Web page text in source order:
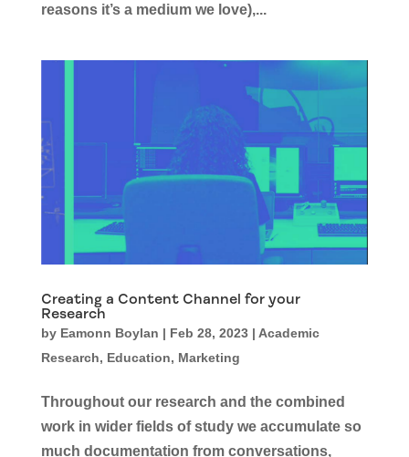
reasons it’s a medium we love),...
Creating a Content Channel for your
Research
by Eamonn Boylan | Feb 28, 2023| Academic
Research, Education, Marketing
Throughout our research and the combined
work in wider fields of study we accumulate so
much documentation from conversations,